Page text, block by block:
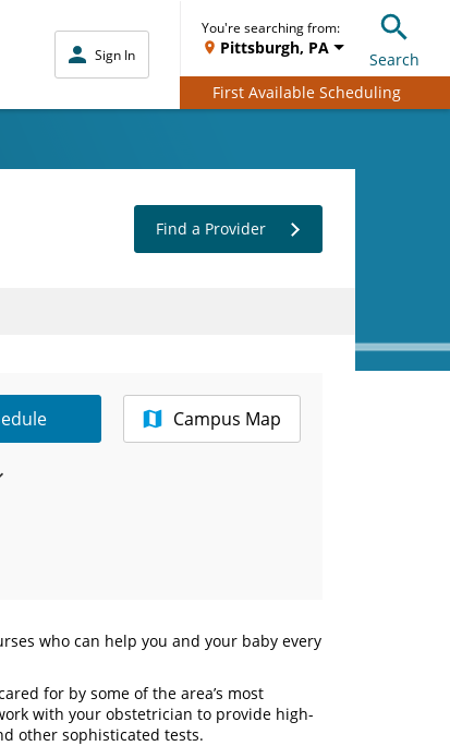
Sign In
You're searching from:
Pittsburgh, PA
Search
First Available Scheduling
Find a Provider
Campus Map
who can help you and your baby every
for by some of the area’s most
with your obstetrician to provide high-
other sophisticated tests.